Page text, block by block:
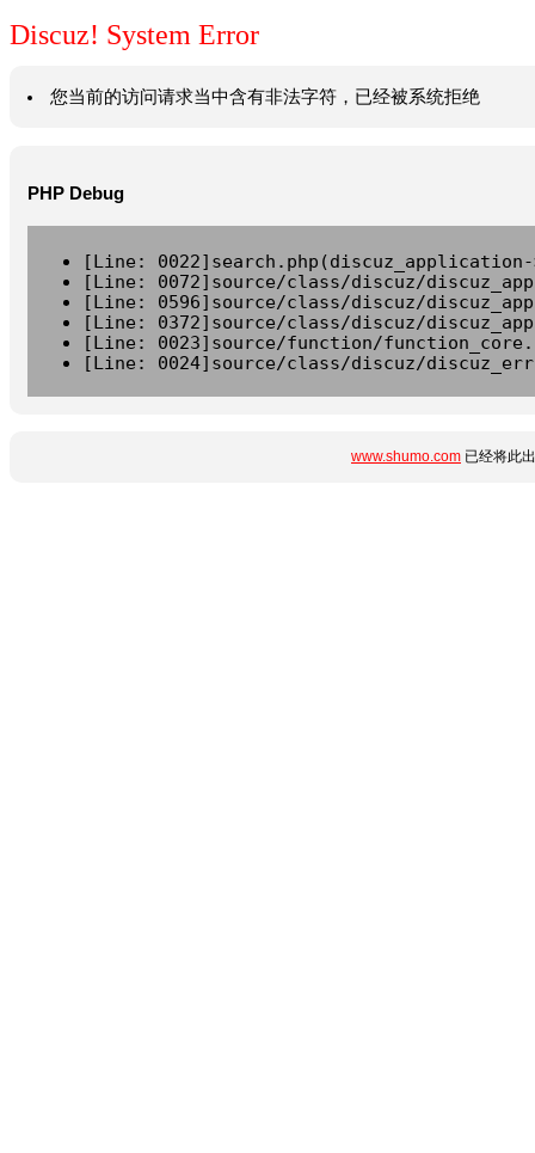
Discuz! System Error
您当前的访问请求当中含有非法字符，已经被系统拒绝
PHP Debug
[Line:
[Line: 0072]source/class/discuz/
[Line: 0596]source/class/discuz/
[Line: 0372]source/class/discuz/
[Line: 0023]source/function/
[Line: 0024]source/class/discuz/
www.shumo.com 已经将此